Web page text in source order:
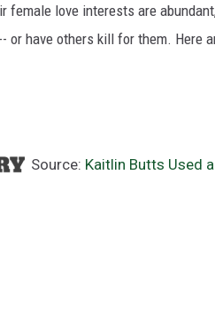
female love interests are
or have others kill for them. Here
Source: Kaitlin Butts Used